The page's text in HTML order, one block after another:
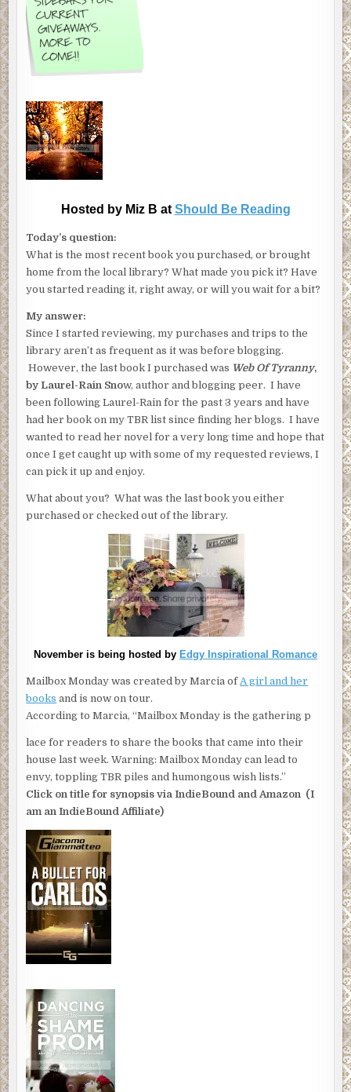
Hosted by Miz B at Should Be Reading
Today’s question:
What is the most recent book you purchased, or brought
home from the local library? What made you pick it? Have
you started reading it, right away, or will you wait for a bit?
My answer:
Since I started reviewing, my purchases and trips to the
library aren’t as frequent as it was before blogging.
However, the last book I purchased was Web Of Tyranny,
by Laurel-Rain Snow, author and blogging peer. I have
been following Laurel-Rain for the past 3 years and have
had her book on my TBR list since finding her blogs. I have
wanted to read her novel for a very long time and hope that
once I get caught up with some of my requested reviews, I
can pick it up and enjoy.
What about you? What was the last book you either
purchased or checked out of the library.
November is being hosted by Edgy Inspirational Romance
Mailbox Monday was created by Marcia of A girl and her
books and is now on tour.
According to Marcia, “Mailbox Monday is the gathering p
lace for readers to share the books that came into their
house last week. Warning: Mailbox Monday can lead to
envy, toppling TBR piles and humongous wish lists.”
Click on title for synopsis via IndieBound and Amazon (I
am an IndieBound Affiliate)